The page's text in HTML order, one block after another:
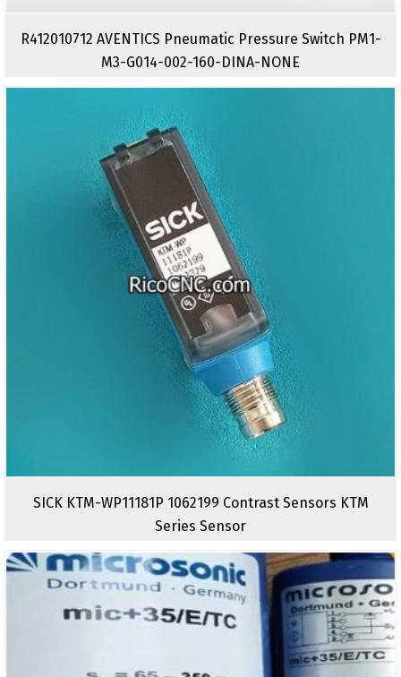
R412010712 AVENTICS Pneumatic Pressure Switch PM1-
M3-G014-002-160-DINA-NONE
SICK KTM-WP11181P 1062199 Contrast Sensors KTM
Series Sensor